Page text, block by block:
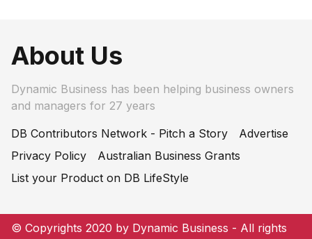
About Us
Dynamic Business has been helping business owners
and managers for 27 years
DB Contributors Network - Pitch a Story
Advertise
Privacy Policy
Australian Business Grants
List your Product on DB LifeStyle
© Copyrights 2020 by Dynamic Business - All rights